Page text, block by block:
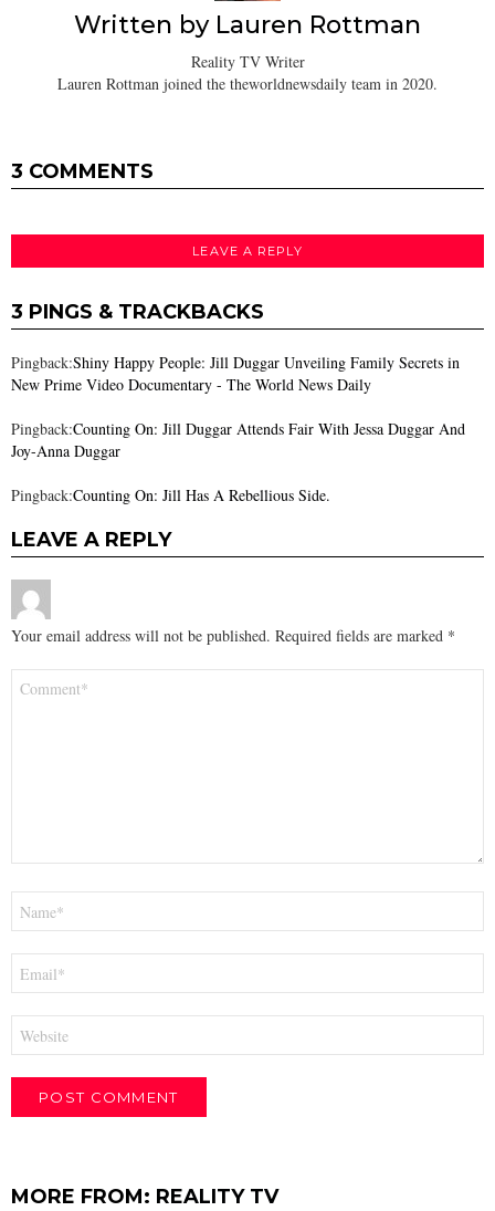
Written by Lauren Rottman
Reality TV Writer
Lauren Rottman joined the theworldnewsdaily team in 2020.
3 COMMENTS
LEAVE A REPLY
3 PINGS & TRACKBACKS
Pingback:Shiny Happy People: Jill Duggar Unveiling Family Secrets in
New Prime Video Documentary - The World News Daily
Pingback:Counting On: Jill Duggar Attends Fair With Jessa Duggar And
Joy-Anna Duggar
Pingback:Counting On: Jill Has A Rebellious Side.
LEAVE A REPLY
Your email address will not be published. Required fields are marked *
MORE FROM: REALITY TV